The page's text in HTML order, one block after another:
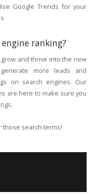
Google Trends for your
ranking?
and thrive into the new
more leads and
on search engines. Our
are here to make sure you
those search terms!